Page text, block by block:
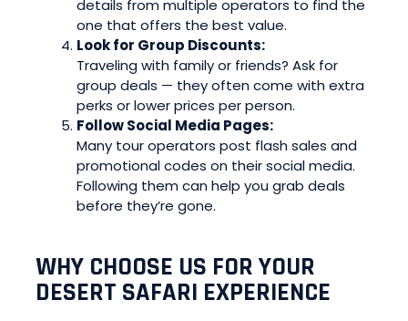
details from multiple operators to find the
one that offers the best value.
Look for Group Discounts:
Traveling with family or friends? Ask for
group deals — they often come with extra
perks or lower prices per person.
Follow Social Media Pages:
Many tour operators post flash sales and
promotional codes on their social media.
Following them can help you grab deals
before they’re gone.
WHY CHOOSE US FOR YOUR
DESERT SAFARI EXPERIENCE